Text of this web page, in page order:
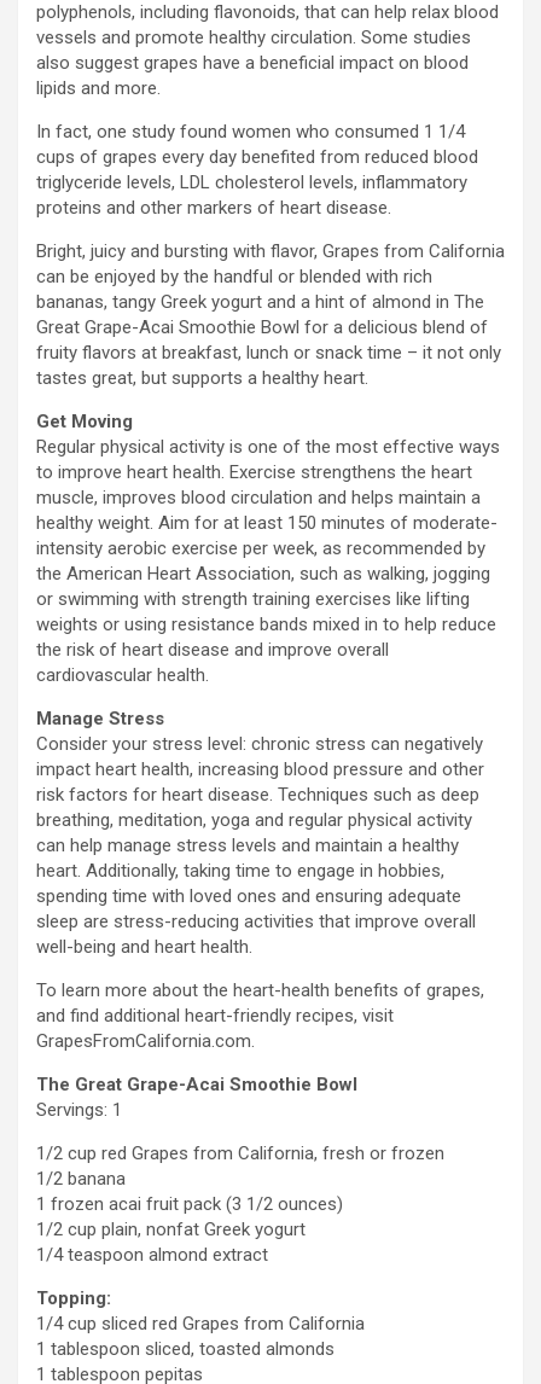
polyphenols, including flavonoids, that can help relax blood
vessels and promote healthy circulation. Some studies
also suggest grapes have a beneficial impact on blood
lipids and more.
In fact, one study found women who consumed 1 1/4
cups of grapes every day benefited from reduced blood
triglyceride levels, LDL cholesterol levels, inflammatory
proteins and other markers of heart disease.
Bright, juicy and bursting with flavor, Grapes from California
can be enjoyed by the handful or blended with rich
bananas, tangy Greek yogurt and a hint of almond in The
Great Grape-Acai Smoothie Bowl for a delicious blend of
fruity flavors at breakfast, lunch or snack time – it not only
tastes great, but supports a healthy heart.
Get Moving
Regular physical activity is one of the most effective ways
to improve heart health. Exercise strengthens the heart
muscle, improves blood circulation and helps maintain a
healthy weight. Aim for at least 150 minutes of moderate-
intensity aerobic exercise per week, as recommended by
the American Heart Association, such as walking, jogging
or swimming with strength training exercises like lifting
weights or using resistance bands mixed in to help reduce
the risk of heart disease and improve overall
cardiovascular health.
Manage Stress
Consider your stress level: chronic stress can negatively
impact heart health, increasing blood pressure and other
risk factors for heart disease. Techniques such as deep
breathing, meditation, yoga and regular physical activity
can help manage stress levels and maintain a healthy
heart. Additionally, taking time to engage in hobbies,
spending time with loved ones and ensuring adequate
sleep are stress-reducing activities that improve overall
well-being and heart health.
To learn more about the heart-health benefits of grapes,
and find additional heart-friendly recipes, visit
GrapesFromCalifornia.com.
The Great Grape-Acai Smoothie Bowl
Servings: 1
1/2 cup red Grapes from California, fresh or frozen
1/2 banana
1 frozen acai fruit pack (3 1/2 ounces)
1/2 cup plain, nonfat Greek yogurt
1/4 teaspoon almond extract
Topping:
1/4 cup sliced red Grapes from California
1 tablespoon sliced, toasted almonds
1 tablespoon pepitas